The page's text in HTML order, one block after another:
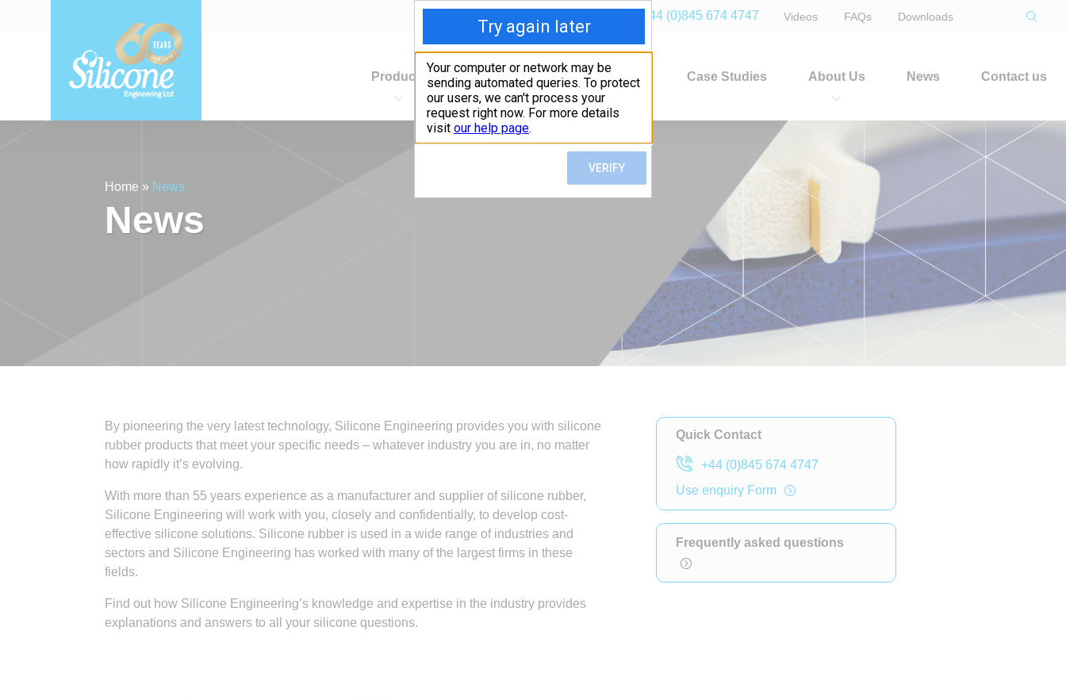
Videos FAQs Downloads
+44 (0)845 674 4747
Products Industries Applications Case Studies About Us News Contact us
Home » News
News
By pioneering the very latest technology, Silicone Engineering provides you with silicone
rubber products that meet your specific needs – whatever industry you are in, no matter
how rapidly it’s evolving.
With more than 55 years experience as a manufacturer and supplier of silicone rubber,
Silicone Engineering will work with you, closely and confidentially, to develop cost-
effective silicone solutions. Silicone rubber is used in a wide range of industries and
sectors and Silicone Engineering has worked with many of the largest firms in these
fields.
Find out how Silicone Engineering’s knowledge and expertise in the industry provides
explanations and answers to all your silicone questions.
Quick Contact
+44 (0)845 674 4747
Use enquiry Form
Frequently asked questions